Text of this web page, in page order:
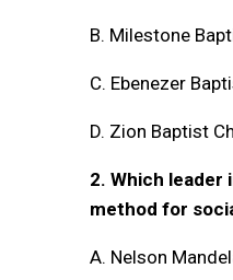
B. Milestone
C. Ebenezer
D. Zion Baptist
2. Which leader
method for
A. Nelson